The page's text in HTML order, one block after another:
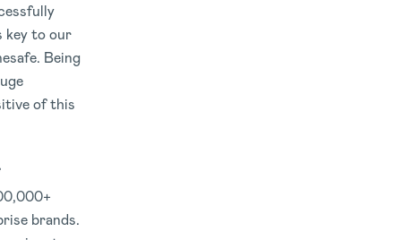
key to our
Being
of this
brands.